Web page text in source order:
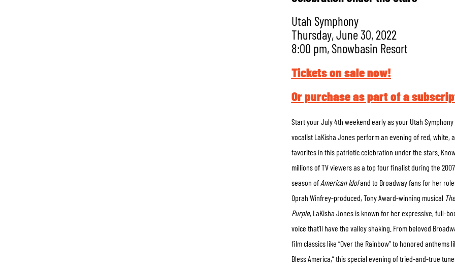
Utah Symphony
Thursday, June 30, 2022
8:00 pm, Snowbasin Resort
Tickets on sale now!
Or purchase as part of a
Start your July 4th weekend early as your Utah
vocalist LaKisha Jones perform an evening of red, white,
favorites in this patriotic celebration under the stars.
millions of TV viewers as a top four finalist during the 2007
season of American Idoland to Broadway fans for her
Oprah Winfrey-produced, Tony Award-winning musical
Purple, LaKisha Jones is known for her expressive, full-
voice that’ll have the valley shaking. From beloved
film classics like “Over the Rainbow” to honored anthems
Bless America,” this special evening of tried-and-true